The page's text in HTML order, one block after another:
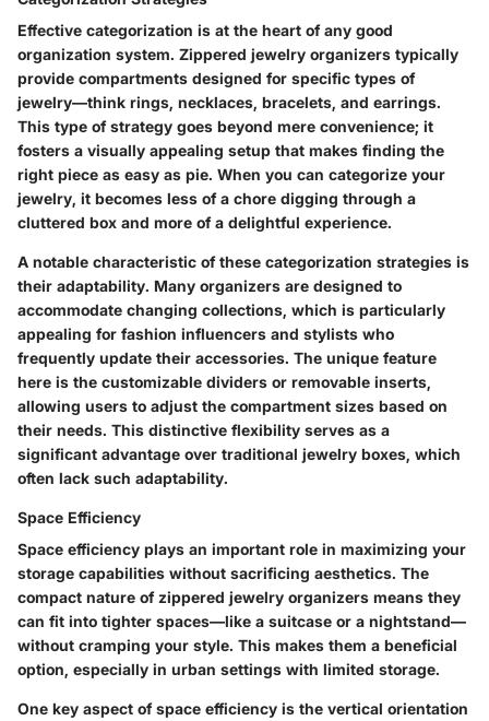
Effective categorization is at the heart of any good
organization system. Zippered jewelry organizers typically
provide compartments designed for specific types of
jewelry—think rings, necklaces, bracelets, and earrings.
This type of strategy goes beyond mere convenience; it
fosters a visually appealing setup that makes finding the
right piece as easy as pie. When you can categorize your
jewelry, it becomes less of a chore digging through a
cluttered box and more of a delightful experience.
A notable characteristic of these categorization strategies is
their adaptability. Many organizers are designed to
accommodate changing collections, which is particularly
appealing for fashion influencers and stylists who
frequently update their accessories. The unique feature
here is the customizable dividers or removable inserts,
allowing users to adjust the compartment sizes based on
their needs. This distinctive flexibility serves as a
significant advantage over traditional jewelry boxes, which
often lack such adaptability.
Space Efficiency
Space efficiency plays an important role in maximizing your
storage capabilities without sacrificing aesthetics. The
compact nature of zippered jewelry organizers means they
can fit into tighter spaces—like a suitcase or a nightstand—
without cramping your style. This makes them a beneficial
option, especially in urban settings with limited storage.
One key aspect of space efficiency is the vertical orientation